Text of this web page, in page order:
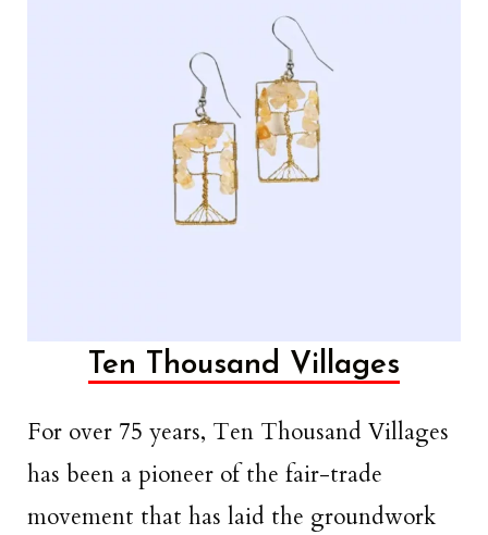
Ten Thousand Villages
For over 75 years, Ten Thousand Villages
has been a pioneer of the fair-trade
movement that has laid the groundwork